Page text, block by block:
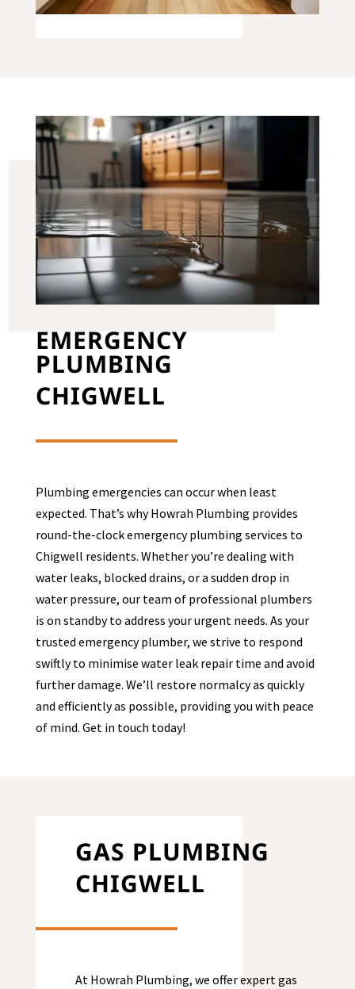
EMERGENCY
PLUMBING
CHIGWELL
Plumbing emergencies can occur when least
expected. That’s why Howrah Plumbing provides
round-the-clock emergency plumbing services to
Chigwell residents. Whether you’re dealing with
water leaks, blocked drains, or a sudden drop in
water pressure, our team of professional plumbers
is on standby to address your urgent needs. As your
trusted emergency plumber, we strive to respond
swiftly to minimise water leak repair time and avoid
further damage. We’ll restore normalcy as quickly
and efficiently as possible, providing you with peace
of mind. Get in touch today!
GAS PLUMBING
CHIGWELL
At Howrah Plumbing, we offer expert gas